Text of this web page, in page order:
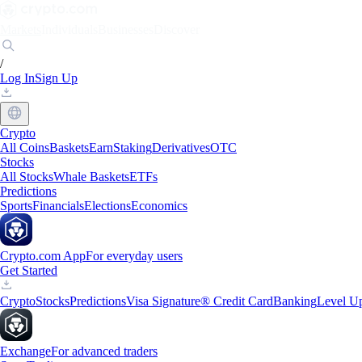
/
Log InSign Up
Crypto
All CoinsBasketsEarnStakingDerivativesOTC
Stocks
All StocksWhale BasketsETFs
Predictions
SportsFinancialsElectionsEconomics
Crypto.com AppFor everyday users
Get Started
CryptoStocksPredictionsVisa Signature® Credit CardBankingLevel
ExchangeFor advanced traders